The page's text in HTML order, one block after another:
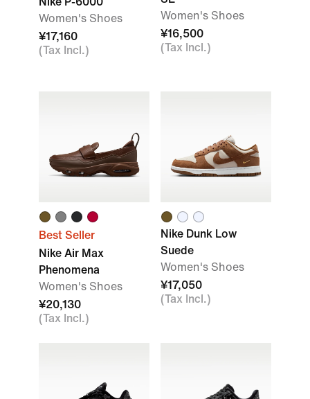
Women's Shoes
¥17,160
(Tax Incl.)
Women's Shoes
¥16,500
(Tax Incl.)
Best Seller
Nike Air Max
Phenomena
Women's Shoes
¥20,130
(Tax Incl.)
Nike Dunk Low
Suede
Women's Shoes
¥17,050
(Tax Incl.)